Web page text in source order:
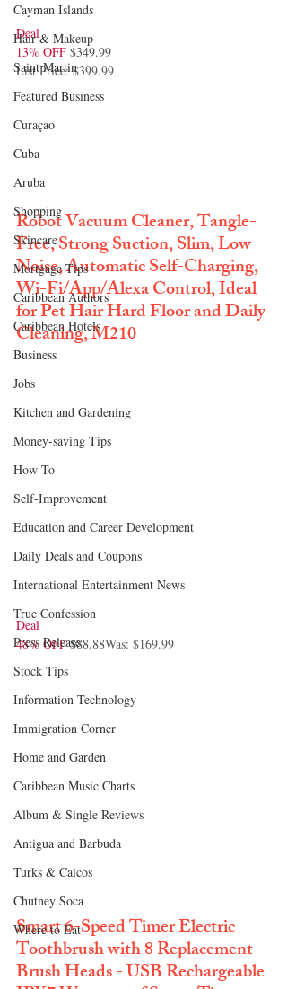
Cayman Islands
Hair & Makeup
Saint Martin
Featured Business
Curaçao
Cuba
Aruba
Shopping
Skincare
Mortgage Tips
Caribbean Authors
Caribbean Hotels
Business
Jobs
Kitchen and Gardening
Money-saving Tips
How To
Self-Improvement
Education and Career Development
Daily Deals and Coupons
International Entertainment News
True Confession
Press Release
Stock Tips
Information Technology
Immigration Corner
Home and Garden
Caribbean Music Charts
Album & Single Reviews
Antigua and Barbuda
Turks & Caicos
Chutney Soca
Where to Eat
Deal
13% OFF $349.99
List Price: $399.99
Robot Vacuum Cleaner, Tangle-
Free, Strong Suction, Slim, Low
Noise, Automatic Self-Charging,
Wi-Fi/App/Alexa Control, Ideal
for Pet Hair Hard Floor and Daily
Cleaning, M210
Deal
48% OFF $88.88Was: $169.99
Smart 6-Speed Timer Electric
Toothbrush with 8 Replacement
Brush Heads - USB Rechargeable